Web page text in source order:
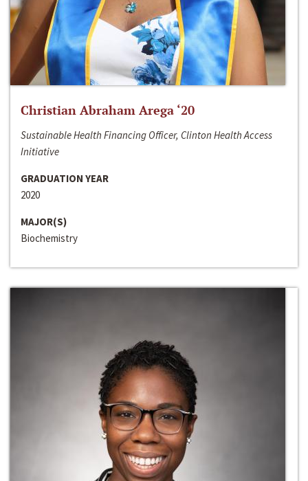
Christian Abraham Arega ‘20
Sustainable Health Financing Officer, Clinton Health Access
Initiative
GRADUATION YEAR
2020
MAJOR(S)
Biochemistry